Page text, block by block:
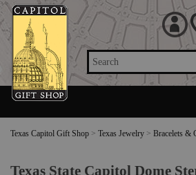
Search
Texas Capitol Gift Shop > Texas Jewelry > Bracelets &
Texas State Capitol Dome